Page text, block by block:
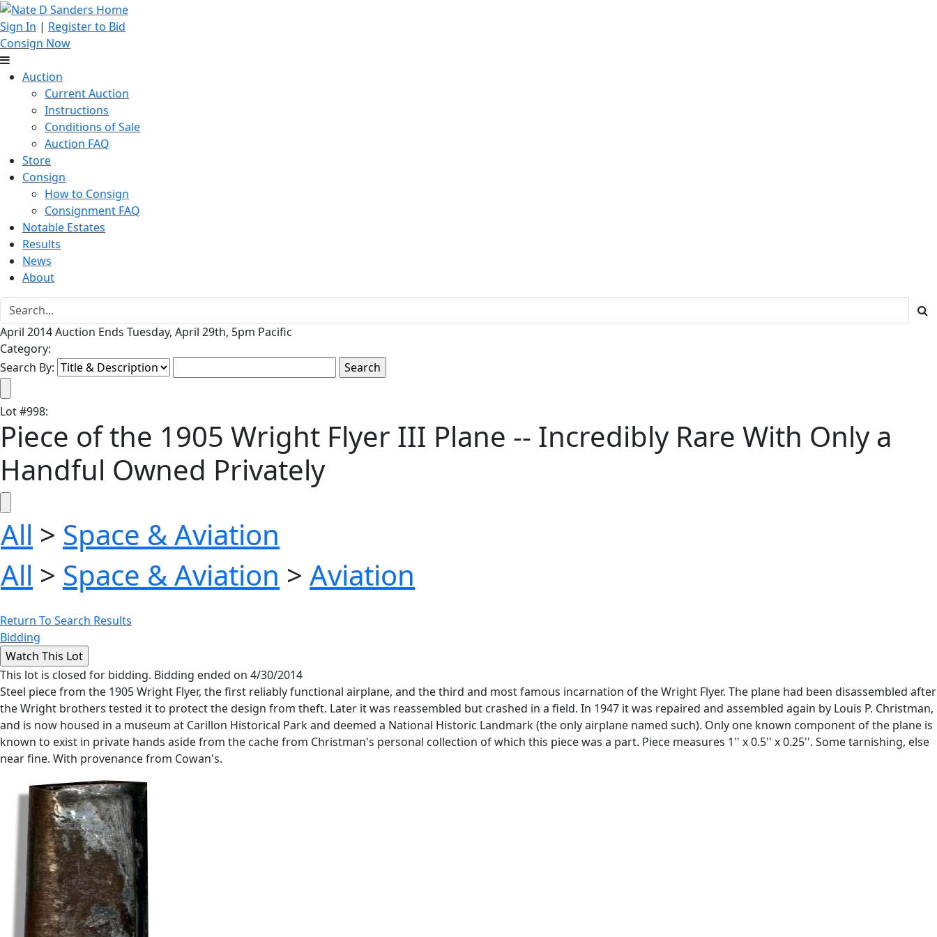
Sign In | Register to Bid
Consign Now
Auction
Current Auction
Instructions
Conditions of Sale
Auction FAQ
Store
Consign
How to Consign
Consignment FAQ
Notable Estates
Results
News
About
April 2014 Auction Ends Tuesday, April 29th, 5pm Pacific
Category:
Search By:
Lot#998:
Piece of the 1905 Wright Flyer III Plane -- Incredibly Rare With Only a
Handful Owned Privately
All > Space & Aviation
All > Space & Aviation > Aviation
Return To Search Results
Bidding
This lot is closed for bidding. Bidding ended on 4/30/2014
Steel piece from the 1905 Wright Flyer, the first reliably functional airplane, and the third and most famous incarnation of the Wright Flyer. The plane had been disassembled after
the Wright brothers tested it to protect the design from theft. Later it was reassembled but crashed in a field. In 1947 it was repaired and assembled again by Louis P. Christman,
and is now housed in a museum at Carillon Historical Park and deemed a National Historic Landmark (the only airplane named such). Only one known component of the plane is
known to exist in private hands aside from the cache from Christman's personal collection of which this piece was a part. Piece measures 1'' x 0.5'' x 0.25''. Some tarnishing, else
near fine. With provenance from Cowan's.